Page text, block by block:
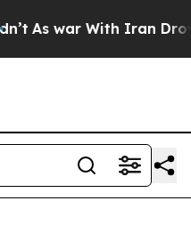
As war With Iran Drove